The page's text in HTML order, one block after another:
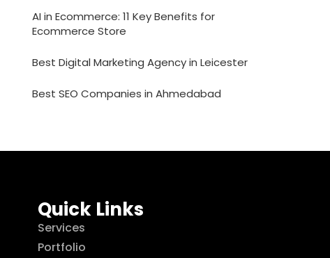
AI in Ecommerce: 11 Key Benefits for
Ecommerce Store
Best Digital Marketing Agency in Leicester
Best SEO Companies in Ahmedabad
Quick Links
Services
Portfolio